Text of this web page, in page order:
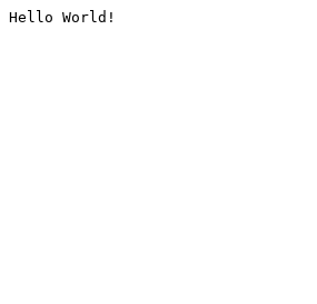
Hello World!